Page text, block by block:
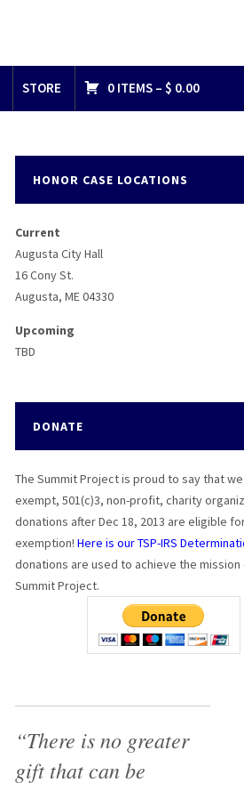
STORE 0 ITEMS – $ 0.00
HONOR CASE LOCATIONS
Current
Augusta City Hall
16 Cony St.
Augusta, ME 04330
Upcoming
TBD
DONATE
The Summit Project is proud to say that
exempt, 501(c)3, non-profit, charity
donations after Dec 18, 2013 are eligible
exemption! Here is our TSP-IRS
donations are used to achieve the mission
Summit Project.
“There is no greater
gift that can be